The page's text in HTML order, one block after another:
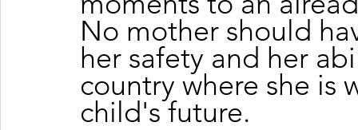
No mother should
her safety and her
country where she
child's future.